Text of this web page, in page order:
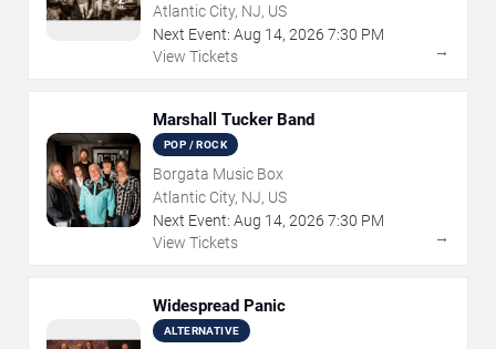
Atlantic City, NJ, US
Next Event: Aug 14, 2026 7:30 PM
View Tickets
→
Marshall Tucker Band
POP / ROCK
Borgata Music Box
Atlantic City, NJ, US
Next Event: Aug 14, 2026 7:30 PM
View Tickets
→
Widespread Panic
ALTERNATIVE